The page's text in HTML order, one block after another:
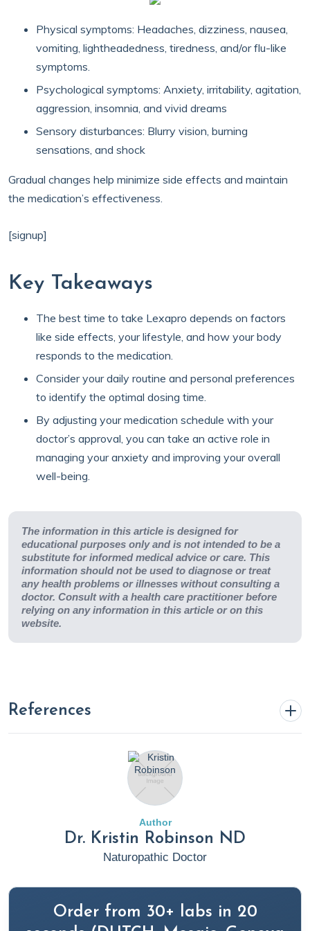
Physical symptoms: Headaches, dizziness, nausea,
vomiting, lightheadedness, tiredness, and/or flu-like
symptoms.
Psychological symptoms: Anxiety, irritability, agitation,
aggression, insomnia, and vivid dreams
Sensory disturbances: Blurry vision, burning
sensations, and shock
Gradual changes help minimize side effects and maintain
the medication’s effectiveness.
[signup]
Key Takeaways
The best time to take Lexapro depends on factors
like side effects, your lifestyle, and how your body
responds to the medication.
Consider your daily routine and personal preferences
to identify the optimal dosing time.
By adjusting your medication schedule with your
doctor’s approval, you can take an active role in
managing your anxiety and improving your overall
well-being.
The information in this article is designed for
educational purposes only and is not intended to be a
substitute for informed medical advice or care. This
information should not be used to diagnose or treat
any health problems or illnesses without consulting a
doctor. Consult with a health care practitioner before
relying on any information in this article or on this
website.
References
Anderson, S. (2022, September 21). 10 Commonly
Prescribed Medications & The Nutrients They Deplete.
Rupa Health. https://www.rupahealth.com/post/10-
commonly-prescribed-medications-the-nutrients-they-
https://my.clevelandclinic.org/health/diseases/9536-
anxiety-disorders
Author
Dr. Kristin Robinson ND
Naturopathic Doctor
Order from 30+ labs in 20